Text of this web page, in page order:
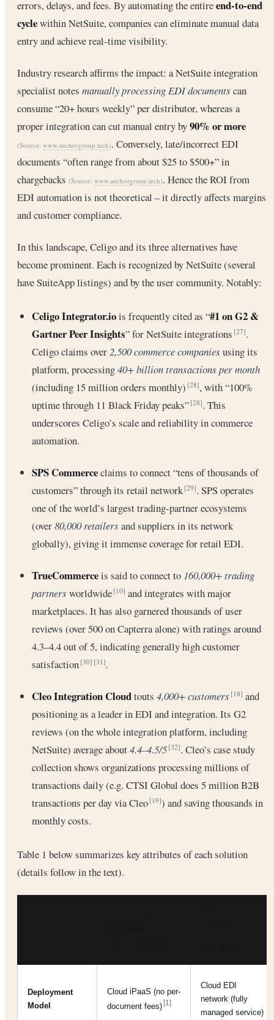
errors, delays, and fees. By automating the entireend-to-end
cyclewithin NetSuite, companies can eliminate manual data
entry and achieve real-time visibility.
Industry research affirms the impact: a NetSuite integration
specialist notes manually processing EDI documents can
consume “20+ hours weekly” per distributor, whereas a
proper integration can cut manual entry by90% or more
(Source: www.anchorgroup.tech). Conversely, late/incorrect EDI
documents “often range from about $25 to $500+” in
chargebacks (Source: www.anchorgroup.tech). Hence the ROI from
EDI automation is not theoretical – it directly affects margins
and customer compliance.
In this landscape, Celigo and its three alternatives have
become prominent. Each is recognized by NetSuite (several
have SuiteApp listings) and by the user community. Notably:
Celigo Integrator.iois frequently cited as “#1 on G2 &
Gartner Peer Insights” for NetSuite integrations[27].
Celigo claims over2,500 commerce companies using its
platform, processing40+ billion transactions per month
(including 15 million orders monthly)[28], with “100%
uptime through 11 Black Friday peaks”[28]. This
underscores Celigo’s scale and reliability in commerce
automation.
SPS Commerceclaims to connect “tens of thousands of
customers” through its retail network[29]. SPS operates
one of the world’s largest trading-partner ecosystems
(over80,000 retailers and suppliers in its network
globally), giving it immense coverage for retail EDI.
TrueCommerceis said to connect to 160,000+ trading
partners worldwide[10] and integrates with major
marketplaces. It has also garnered thousands of user
reviews (over 500 on Capterra alone) with ratings around
4.3–4.4 out of 5, indicating generally high customer
satisfaction[30] [31].
Cleo Integration Cloudtouts 4,000+ customers [18] and
positioning as a leader in EDI and integration. Its G2
reviews (on the whole integration platform, including
NetSuite) average about4.4–4.5/5 [32]. Cleo’s case study
collection shows organizations processing millions of
transactions daily (e.g. CTSI Global does 5 million B2B
transactions per day via Cleo[19]) and saving thousands in
monthly costs.
Table 1 below summarizes key attributes of each solution
(details follow in the text).
Deployment
Model
Cloud iPaaS (no per-
document fees)[1]
Cloud EDI
network (fully
managed service)